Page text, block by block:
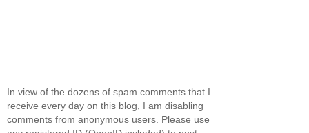
In view of the dozens of spam comments that I
receive every day on this blog, I am disabling
comments from anonymous users. Please use